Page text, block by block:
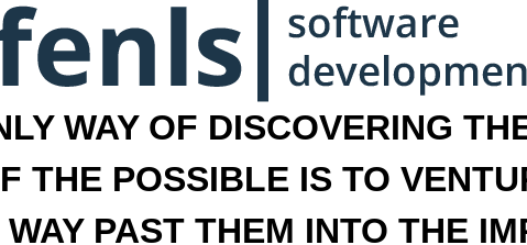
WAY OF DISCOVERING
THE POSSIBLE IS TO
PAST THEM INTO THE